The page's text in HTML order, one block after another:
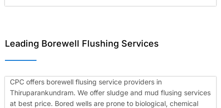
Leading Borewell Flushing Services
CPC offers borewell flusing service providers in
Thiruparankundram. We offer sludge and mud flusing services
at best price. Bored wells are prone to biological, chemical